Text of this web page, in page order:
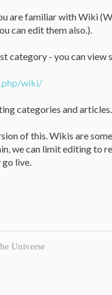
are familiar with Wiki
can edit them also.).
category - you can
wiki/
categories and articles.
of this. Wikis are
we can limit editing to
live.
Universe